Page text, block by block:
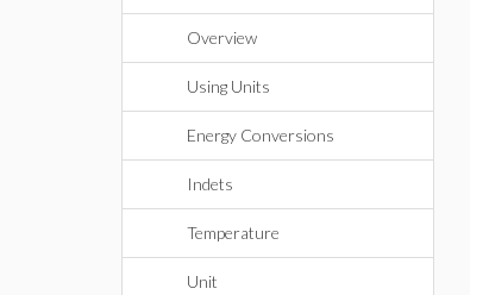
Overview
Using Units
Energy Conversions
Indets
Temperature
Unit